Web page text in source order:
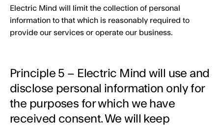
Electric Mind will limit the collection of personal
information to that which is reasonably required to
provide our services or operate our business.
Principle 5 – Electric Mind will use and
disclose personal information only for
the purposes for which we have
received consent. We will keep